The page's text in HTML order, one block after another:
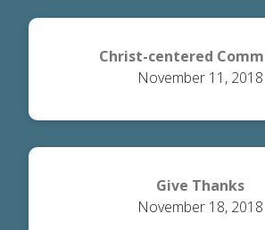
Christ-centered
November 11, 2018
Give Thanks
November 18, 2018